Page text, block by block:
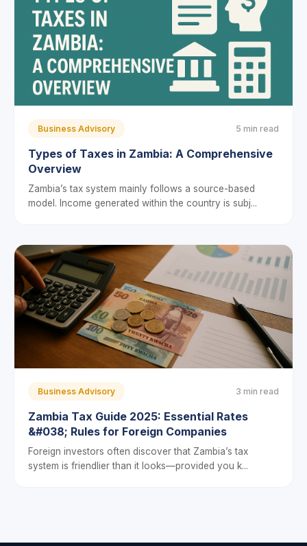
Business Advisory 5 min read
Types of Taxes in Zambia: A Comprehensive
Overview
Zambia’s tax system mainly follows a source-based
model. Income generated within the country is subj...
Business Advisory 3 min read
Zambia Tax Guide 2025: Essential Rates
&#038; Rules for Foreign Companies
Foreign investors often discover that Zambia’s tax
system is friendlier than it looks—provided you k...